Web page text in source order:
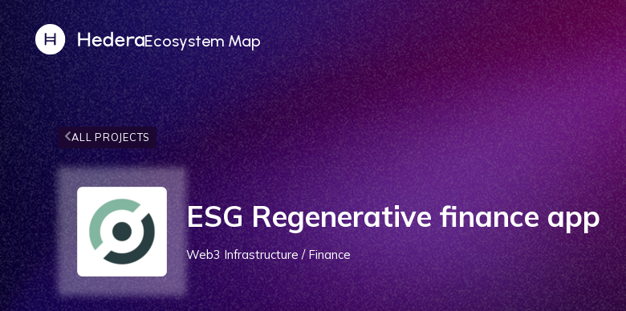
Ecosystem Map
ALL PROJECTS
ESG Regenerative finance app
Web3 Infrastructure / Finance